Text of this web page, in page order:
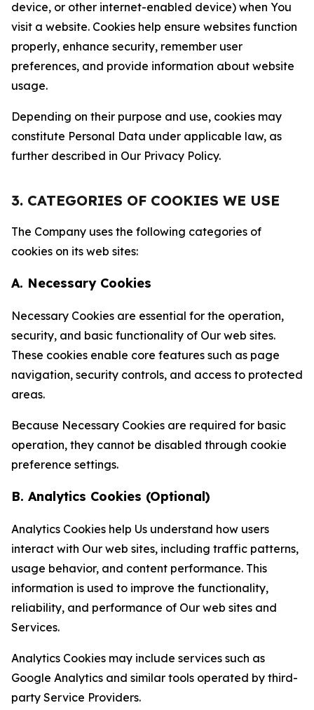
device, or other internet-enabled device) when You
visit a website. Cookies help ensure websites function
properly, enhance security, remember user
preferences, and provide information about website
usage.
Depending on their purpose and use, cookies may
constitute Personal Data under applicable law, as
further described in Our Privacy Policy.
3. CATEGORIES OF COOKIES WE USE
The Company uses the following categories of
cookies on its web sites:
A. Necessary Cookies
Necessary Cookies are essential for the operation,
security, and basic functionality of Our web sites.
These cookies enable core features such as page
navigation, security controls, and access to protected
areas.
Because Necessary Cookies are required for basic
operation, they cannot be disabled through cookie
preference settings.
B. Analytics Cookies (Optional)
Analytics Cookies help Us understand how users
interact with Our web sites, including traffic patterns,
usage behavior, and content performance. This
information is used to improve the functionality,
reliability, and performance of Our web sites and
Services.
Analytics Cookies may include services such as
Google Analytics and similar tools operated by third-
party Service Providers.